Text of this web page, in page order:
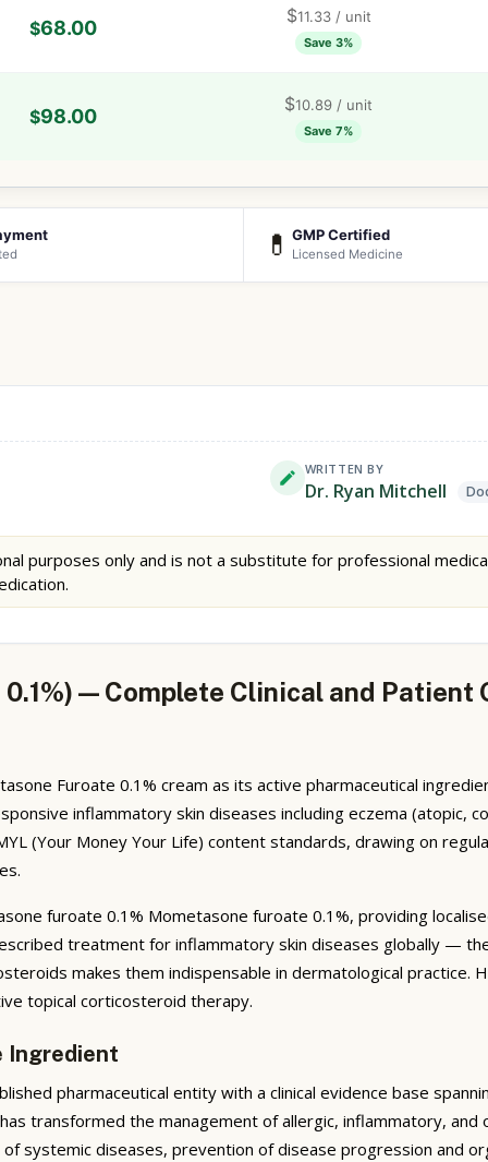
$68.00
$11.33/ unit
Save 3%
$98.00
$10.89 / unit
Save 7%
💊 GMP Certified
Licensed Medicine
WRITTEN BY
Dr. Ryan Mitchell
purposes only and is not a substitute for professional
— Complete Clinical and Patient
Furoate 0.1% cream as its active pharmaceutical
inflammatory skin diseases including eczema (atopic,
(Your Money Your Life) content standards, drawing on
furoate 0.1% Mometasone furoate 0.1%, providing
treatment for inflammatory skin diseases globally —
makes them indispensable in dermatological
topical corticosteroid therapy.
Ingredient
pharmaceutical entity with a clinical evidence base
transformed the management of allergic, inflammatory,
systemic diseases, prevention of disease progression and